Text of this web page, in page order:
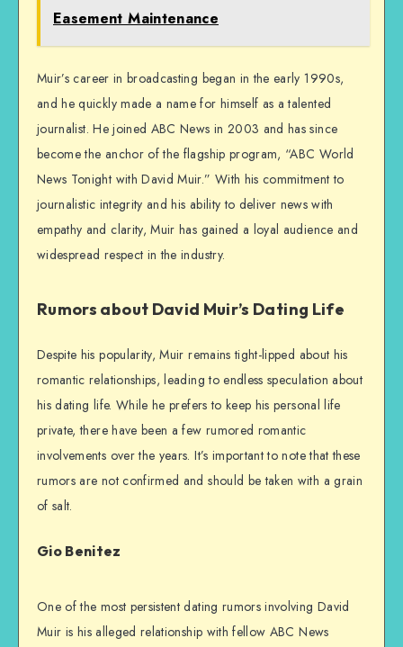
Easement Maintenance
Muir’s career in broadcasting began in the early 1990s,
and he quickly made a name for himself as a talented
journalist. He joined ABC News in 2003 and has since
become the anchor of the flagship program, “ABC World
News Tonight with David Muir.” With his commitment to
journalistic integrity and his ability to deliver news with
empathy and clarity, Muir has gained a loyal audience and
widespread respect in the industry.
Rumors about David Muir’s Dating Life
Despite his popularity, Muir remains tight-lipped about his
romantic relationships, leading to endless speculation about
his dating life. While he prefers to keep his personal life
private, there have been a few rumored romantic
involvements over the years. It’s important to note that these
rumors are not confirmed and should be taken with a grain
of salt.
Gio Benitez
One of the most persistent dating rumors involving David
Muir is his alleged relationship with fellow ABC News